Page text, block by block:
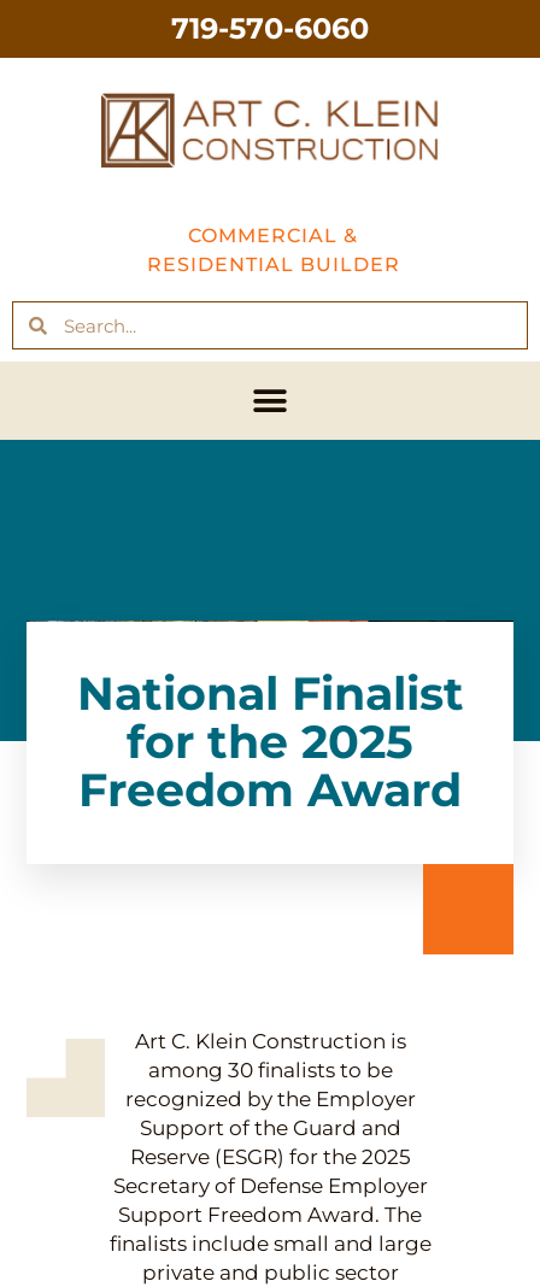
719-570-6060
COMMERCIAL &
RESIDENTIAL BUILDER
National Finalist
for the 2025
Freedom Award
Art C. Klein Construction is
among 30 finalists to be
recognized by the Employer
Support of the Guard and
Reserve (ESGR) for the 2025
Secretary of Defense Employer
Support Freedom Award. The
finalists include small and large
private and public sector